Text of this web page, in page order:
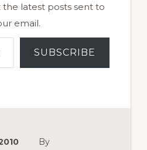
latest posts sent to
email.
SUBSCRIBE
By